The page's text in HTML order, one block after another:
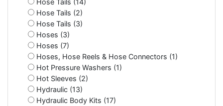
Hose Tails (14)
Hose Tails (2)
Hose Tails (3)
Hoses (3)
Hoses (7)
Hoses, Hose Reels & Hose Connectors (1)
Hot Pressure Washers (1)
Hot Sleeves (2)
Hydraulic (13)
Hydraulic Body Kits (17)